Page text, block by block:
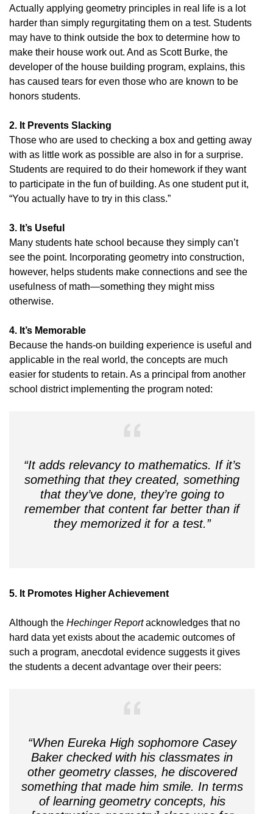
Actually applying geometry principles in real life is a lot
harder than simply regurgitating them on a test. Students
may have to think outside the box to determine how to
make their house work out. And as Scott Burke, the
developer of the house building program, explains, this
has caused tears for even those who are known to be
honors students.
2. It Prevents Slacking
Those who are used to checking a box and getting away
with as little work as possible are also in for a surprise.
Students are required to do their homework if they want
to participate in the fun of building. As one student put it,
“You actually have to try in this class.”
3. It’s Useful
Many students hate school because they simply can’t
see the point. Incorporating geometry into construction,
however, helps students make connections and see the
usefulness of math—something they might miss
otherwise.
4. It’s Memorable
Because the hands-on building experience is useful and
applicable in the real world, the concepts are much
easier for students to retain. As a principal from another
school district implementing the program noted:
“It adds relevancy to mathematics. If it’s
something that they created, something
that they’ve done, they’re going to
remember that content far better than if
they memorized it for a test.”
5. I t Promotes Higher Achievement
Although the Hechinger Reportacknowledges that no
hard data yet exists about the academic outcomes of
such a program, anecdotal evidence suggests it gives
the students a decent advantage over their peers:
“When Eureka High sophomore Casey
Baker checked with his classmates in
other geometry classes, he discovered
something that made him smile. In terms
of learning geometry concepts, his